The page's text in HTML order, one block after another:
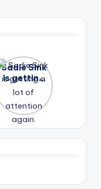
Sadie Sink
is getting
a lot of
again.